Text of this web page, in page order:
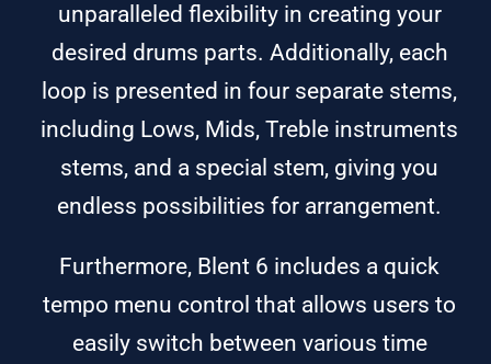
unparalleled flexibility in creating your
desired drums parts. Additionally, each
loop is presented in four separate stems,
including Lows, Mids, Treble instruments
stems, and a special stem, giving you
endless possibilities for arrangement.
Furthermore, Blent 6 includes a quick
tempo menu control that allows users to
easily switch between various time